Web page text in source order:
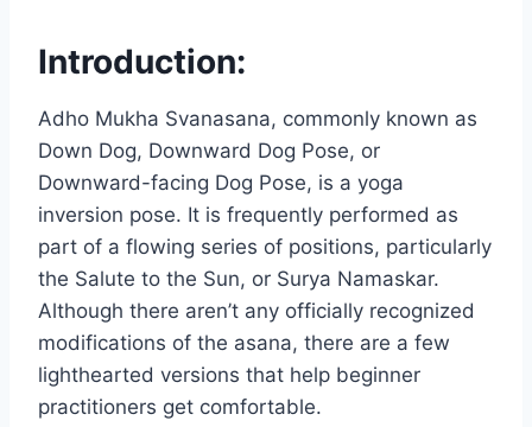
Introduction:
Adho Mukha Svanasana, commonly known as
Down Dog, Downward Dog Pose, or
Downward-facing Dog Pose, is a yoga
inversion pose. It is frequently performed as
part of a flowing series of positions, particularly
the Salute to the Sun, or Surya Namaskar.
Although there aren’t any officially recognized
modifications of the asana, there are a few
lighthearted versions that help beginner
practitioners get comfortable.